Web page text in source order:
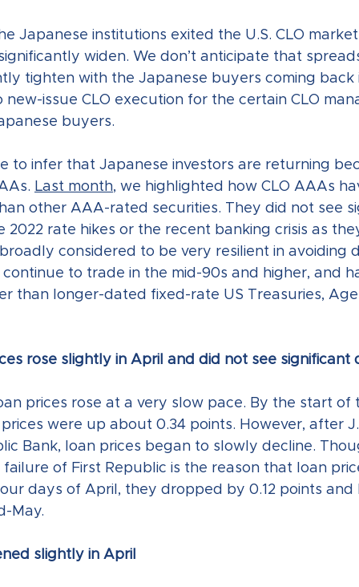
Japanese institutions exited the U.S. CLO
widen. We don’t anticipate that
tighten with the Japanese buyers coming
issue CLO execution for the certain CLO
buyers.
to infer that Japanese investors are returning
Last month, we highlighted how CLO AAAs
other AAA-rated securities. They did not see
2022 rate hikes or the recent banking crisis as
considered to be very resilient in avoiding
continue to trade in the mid-90s and higher, and
than longer-dated fixed-rate US Treasuries,
rose slightly in April and did not see significant
prices rose at a very slow pace. By the start
were up about 0.34 points. However, after
Bank, loan prices began to slowly decline.
of First Republic is the reason that loan
days of April, they dropped by 0.12 points
May.
slightly in April